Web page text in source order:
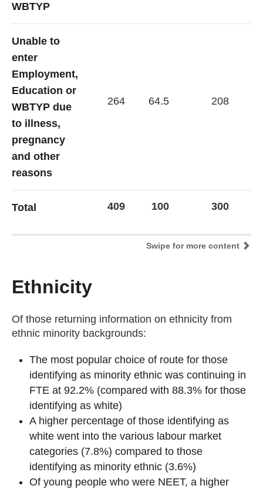
WBTYP
Unable to
enter
Employment,
Education or
WBTYP due
to illness,
pregnancy
and other
reasons
264 64.5 208
Total 409 100 300
Swipe for more content
Ethnicity
Of those returning information on ethnicity from
ethnic minority backgrounds:
The most popular choice of route for those
identifying as minority ethnic was continuing in
FTE at 92.2% (compared with 88.3% for those
identifying as white)
A higher percentage of those identifying as
white went into the various labour market
categories (7.8%) compared to those
identifying as minority ethnic (3.6%)
Of young people who were NEET, a higher